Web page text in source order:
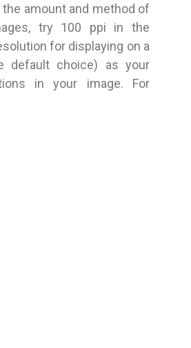
amount and method of
try 100 ppi in the
for displaying on a
default choice) as your
in your image. For